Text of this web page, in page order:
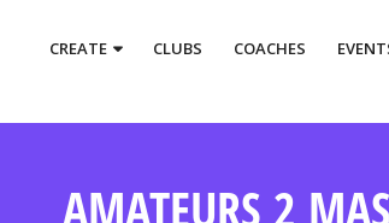
CREATE CLUBS COACHES
AMATEURS 2